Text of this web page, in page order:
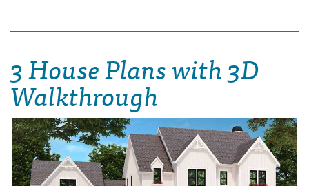
3 House Plans with 3D
Walkthrough